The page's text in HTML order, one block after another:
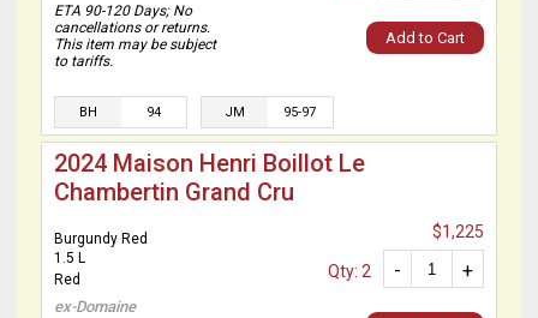
ETA 90-120 Days; No
cancellations or returns.
This item may be subject
to tariffs.
Add to Cart
BH 94 JM 95-97
2024 Maison Henri Boillot Le
Chambertin Grand Cru
Burgundy Red
1.5 L
Red
ex-Domaine
$1,225
+
-
Qty: 2